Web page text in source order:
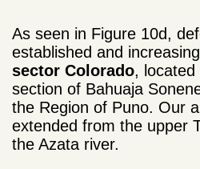
As seen in Figure 10d,
established and
sector Colorado,
section of Bahuaja
the Region of Puno. Our
extended from the upper
the Azata river.